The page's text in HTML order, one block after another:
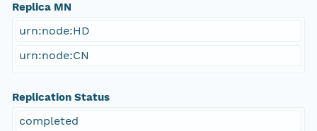
Replica MN
urn:node:HD
urn:node:CN
Replication Status
completed